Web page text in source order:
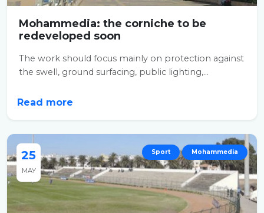
Mohammedia: the corniche to be
redeveloped soon
The work should focus mainly on protection against
the swell, ground surfacing, public lighting,...
Read more
25
MAY
Sport Mohammedia